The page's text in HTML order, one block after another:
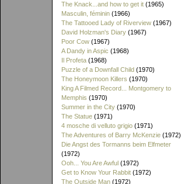
The Knack...and how to get it (1965)
Masculin, féminin (1966)
The Tattooed Lady of Riverview (1967)
David Holzman's Diary (1967)
Poor Cow (1967)
A Dandy in Aspic (1968)
Il Profeta (1968)
Puzzle of a Downfall Child (1970)
The Honeymoon Killers (1970)
King A Filmed Record... Montgomery to
Memphis (1970)
Summer in the City (1970)
The Statue (1971)
4 mosche di velluto grigio (1971)
The Adventures of Barry McKenzie (1972)
Die Angst des Tormanns beim Elfmeter
(1972)
Ooh... You Are Awful (1972)
Get to Know Your Rabbit (1972)
The Outside Man (1972)